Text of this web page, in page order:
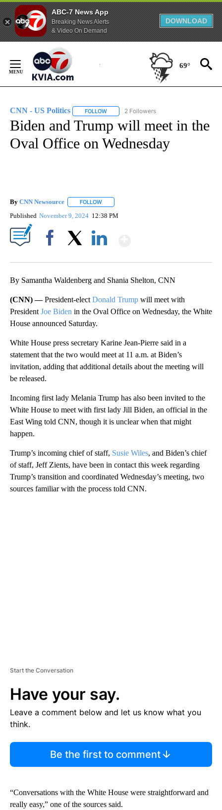
ABC-7 News App
Breaking News Alerts
& Video On Demand
DOWNLOAD
Content
69°
CNN - US Politics FOLLOW FOLLOW "CNN - US POLITICS" TO
2 Followers
Biden and Trump will meet in the
Oval Office on Wednesday
By CNN Newsource FOLLOW
Published November 9, 2024 12:38 PM
By Samantha Waldenberg and Shania Shelton, CNN
(CNN) —President-elect Donald Trump will meet with
President Joe Biden in the Oval Office on Wednesday, the White
House announced Saturday.
White House press secretary Karine Jean-Pierre said in a
statement that the two would meet at 11 a.m. at Biden’s
invitation, adding that additional details about the meeting will
be released.
Incoming first lady Melania Trump has also been invited to the
White House to meet with first lady Jill Biden, an official in the
East Wing told CNN, though it is unclear when that might
happen.
Trump’s incoming chief of staff, Susie Wiles, and Biden’s chief
of staff, Jeff Zients, have been in contact this week regarding
Trump’s transition and coordinated Wednesday’s meeting, two
sources familiar with the process told CNN.
Start the Conversation
Have your say.
Leave a comment below and let us know what you
think.
Be the first to comment
“Conversations with the White House were straightforward and
really easy,” one of the sources said.